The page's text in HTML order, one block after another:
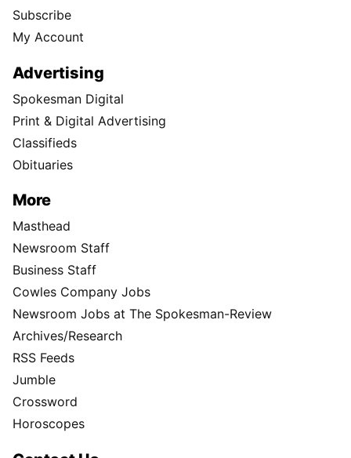
Subscribe
My Account
Advertising
Spokesman Digital
Print & Digital Advertising
Classifieds
Obituaries
More
Masthead
Newsroom Staff
Business Staff
Cowles Company Jobs
Newsroom Jobs at The Spokesman-Review
Archives/Research
RSS Feeds
Jumble
Crossword
Horoscopes